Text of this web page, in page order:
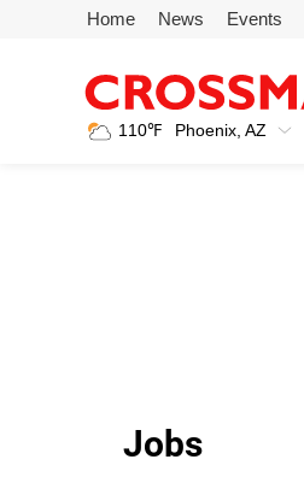
Skip to main content
Home News Events
110℉ Phoenix, AZ
Jobs